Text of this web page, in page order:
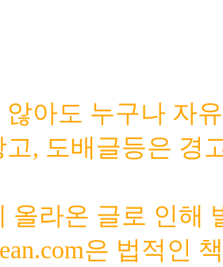
않아도 누구나 자
, 도배글등은 경
올라온 글로 인해
은 법적인